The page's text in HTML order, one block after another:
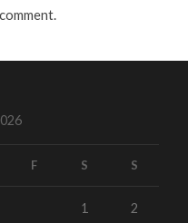
F S S
1 2